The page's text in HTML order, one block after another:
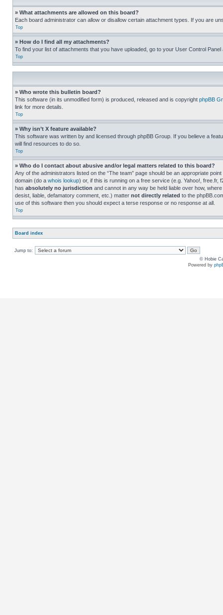
» What attachments are allowed on this board?
Each board administrator can allow or disallow certain attachment types. If you are
Top
» How do I find all my attachments?
To find your list of attachments that you have uploaded, go to your User Control
Top
» Who wrote this bulletin board?
This software (in its unmodified form) is produced, released and is copyright phpBB
link for more details.
Top
» Why isn’t X feature available?
This software was written by and licensed through phpBB Group. If you believe a
will find resources to do so.
Top
» Who do I contact about abusive and/or legal matters related to this board?
Any of the administrators listed on the “The team” page should be an appropriate
domain (do a whois lookup) or, if this is running on a free service (e.g. Yahoo!,
has absolutely no jurisdiction and cannot in any way be held liable over how,
desist, liable, defamatory comment, etc.) matter not directly related to the
use of this software then you should expect a terse response or no response at all.
Top
Board index
Jump to:
© Hobie
Powered by